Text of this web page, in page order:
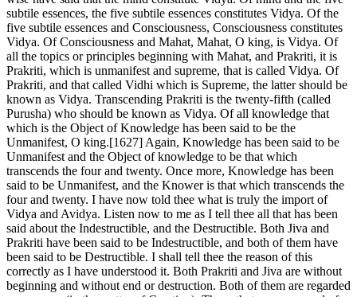
subtile essences, the five subtile essences constitutes Vidya. Of the
five subtile essences and Consciousness, Consciousness constitutes
Vidya. Of Consciousness and Mahat, Mahat, O king, is Vidya. Of
all the topics or principles beginning with Mahat, and Prakriti, it is
Prakriti, which is unmanifest and supreme, that is called Vidya. Of
Prakriti, and that called Vidhi which is Supreme, the latter should be
known as Vidya. Transcending Prakriti is the twenty-fifth (called
Purusha) who should be known as Vidya. Of all knowledge that
which is the Object of Knowledge has been said to be the
Unmanifest, O king.[1627] Again, Knowledge has been said to be
Unmanifest and the Object of knowledge to be that which
transcends the four and twenty. Once more, Knowledge has been
said to be Unmanifest, and the Knower is that which transcends the
four and twenty. I have now told thee what is truly the import of
Vidya and Avidya. Listen now to me as I tell thee all that has been
said about the Indestructible, and the Destructible. Both Jiva and
Prakriti have been said to be Indestructible, and both of them have
been said to be Destructible. I shall tell thee the reason of this
correctly as I have understood it. Both Prakriti and Jiva are without
beginning and without end or destruction. Both of them are regarded